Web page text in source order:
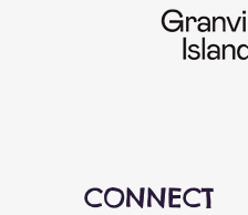
CONNECT